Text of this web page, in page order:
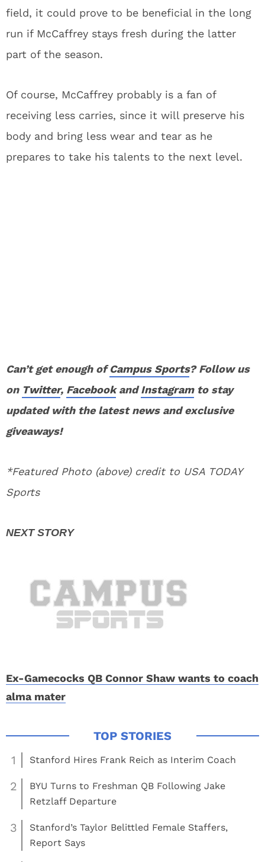
field, it could prove to be beneficial in the long
run if McCaffrey stays fresh during the latter
part of the season.
Of course, McCaffrey probably is a fan of
receiving less carries, since it will preserve his
body and bring less wear and tear as he
prepares to take his talents to the next level.
Can’t get enough ofCampus Sports? Follow us
on Twitter, FacebookandInstagramto stay
updated with the latest news and exclusive
giveaways!
*Featured Photo (above) credit to USA TODAY
Sports
Ex-Gamecocks QB Connor Shaw wants to coach
alma mater
1 Stanford Hires Frank Reich as Interim Coach
2
BYU Turns to Freshman QB Following Jake
Retzlaff Departure
3
Stanford’s Taylor Belittled Female Staffers,
Report Says